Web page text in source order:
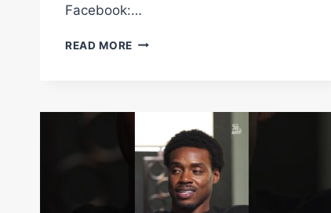
Facebook:…
READ MORE PIERCE
SATURDAY,
LIVE
DAZN